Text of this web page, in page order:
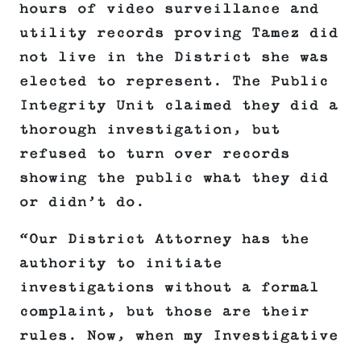
hours of video surveillance and
utility records proving Tamez did
not live in the District she was
elected to represent. The Public
Integrity Unit claimed they did a
thorough investigation, but
refused to turn over records
showing the public what they did
or didn’t do.
“Our District Attorney has the
authority to initiate
investigations without a formal
complaint, but those are their
rules. Now, when my Investigative